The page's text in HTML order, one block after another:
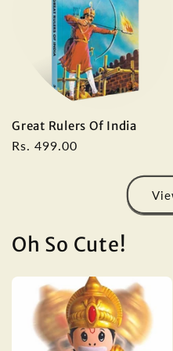
Great Rulers Of India
Regular
Rs. 499.00
Oh So Cute!